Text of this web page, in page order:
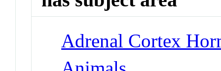
Adrenal Cortex